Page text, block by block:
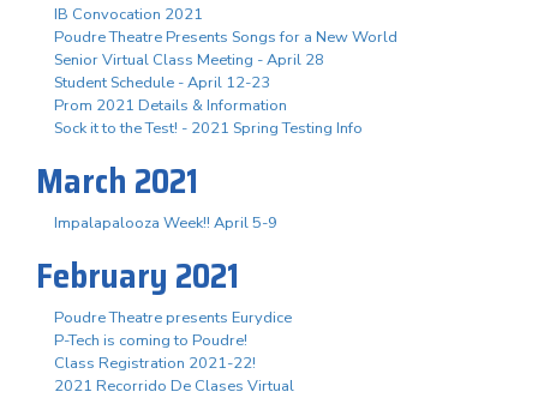
IB Convocation 2021
Poudre Theatre Presents Songs for a New World
Senior Virtual Class Meeting - April 28
Student Schedule - April 12-23
Prom 2021 Details & Information
Sock it to the Test! - 2021 Spring Testing Info
March 2021
Impalapalooza Week!! April 5-9
February 2021
Poudre Theatre presents Eurydice
P-Tech is coming to Poudre!
Class Registration 2021-22!
2021 Recorrido De Clases Virtual